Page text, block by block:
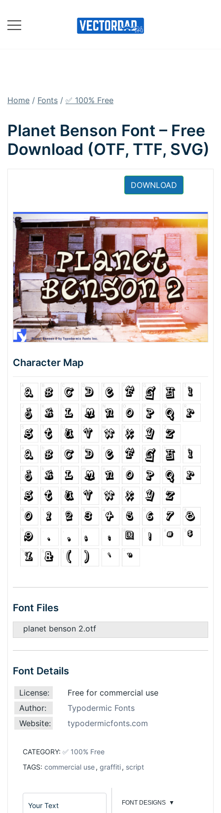
content
Home / Fonts / ✅ 100% Free
Planet Benson Font – Free
Download (OTF, TTF, SVG)
DOWNLOAD
Character Map
Font Files
planet benson 2.otf
Font Details
License:
Free for commercial use
Author:
Typodermic Fonts
Website:
typodermicfonts.com
CATEGORY: ✅ 100% Free
TAGS: commercial use, graffiti, script
FONT DESIGNS ▼